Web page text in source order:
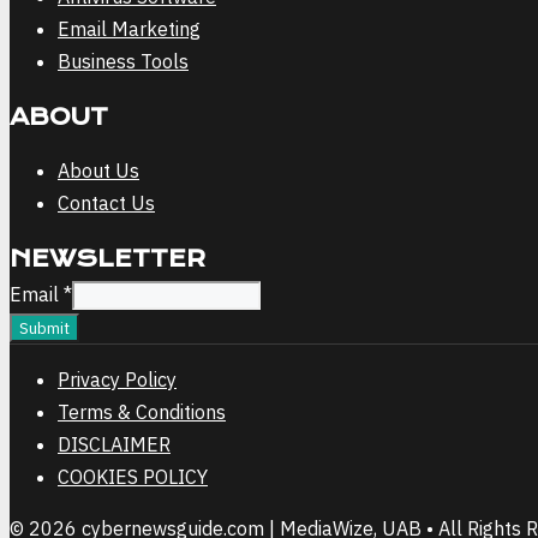
Email Marketing
Business Tools
ABOUT
About Us
Contact Us
NEWSLETTER
Email
Email *
Submit
Privacy Policy
Terms & Conditions
DISCLAIMER
COOKIES POLICY
© 2026 cybernewsguide.com | MediaWize, UAB • All Rights